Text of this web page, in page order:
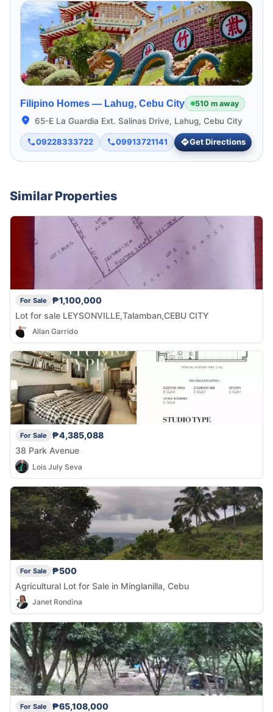
Filipino Homes — Lahug, Cebu City 510 m away
65-E La Guardia Ext. Salinas Drive, Lahug, Cebu City
09228333722 09913721141 Get Directions
Similar Properties
For Sale
₱1,100,000
Lot for sale LEYSONVILLE,Talamban,CEBU CITY
Allan Garrido
For Sale
₱4,385,088
38 Park Avenue
Lois July Seva
For Sale
₱500
Agricultural Lot for Sale in Minglanilla, Cebu
Janet Rondina
For Sale
₱65,108,000